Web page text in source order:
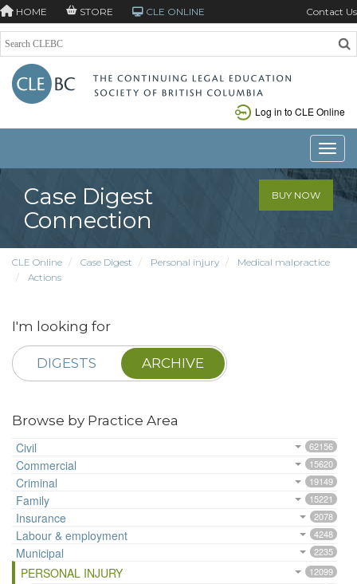
HOME STORE CLE ONLINE Contact Us
Log in to CLE Online
Case Digest
Connection
BUY NOW
CLE Online Case Digest Personal injury
Medical malpractice
Actions
I'm looking for
DIGESTS ARCHIVE
Browse by Practice Area
Civil
62156
Commercial 15620
Criminal 19149
Family 15221
Insurance 2078
Labour & employment 4248
Municipal 2235
PERSONAL INJURY 12099